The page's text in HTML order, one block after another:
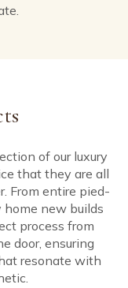
of our luxury
that they are all
From entire pied-
new builds
process from
door, ensuring
resonate with